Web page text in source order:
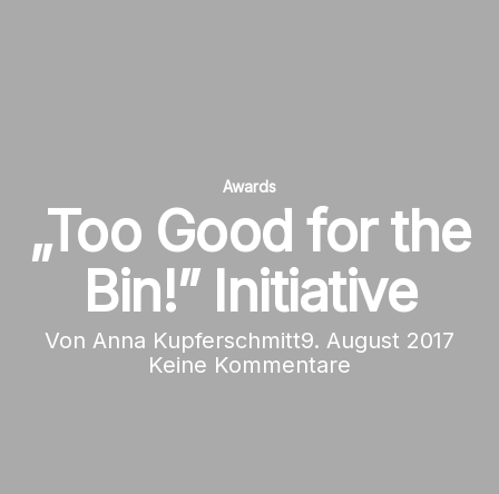
Awards
„Too Good for the
Bin!” Initiative
Von Anna Kupferschmitt9. August 2017
Keine Kommentare